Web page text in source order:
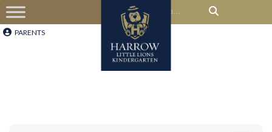
PARENTS